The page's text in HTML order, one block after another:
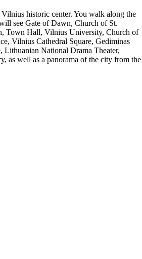
historic center. You walk along the
see Gate of Dawn, Church of St.
Town Hall, Vilnius University, Church of
Vilnius Cathedral Square, Gediminas
Lithuanian National Drama Theater,
as well as a panorama of the city from the